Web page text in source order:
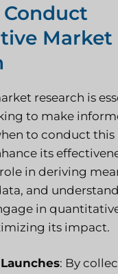
Market
research is
to make
to conduct this
its
in deriving
and
in
its impact.
: By